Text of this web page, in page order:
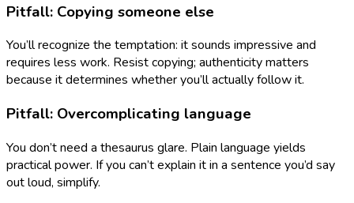
Pitfall: Copying someone else
You’ll recognize the temptation: it sounds impressive and
requires less work. Resist copying; authenticity matters
because it determines whether you’ll actually follow it.
Pitfall: Overcomplicating language
You don’t need a thesaurus glare. Plain language yields
practical power. If you can’t explain it in a sentence you’d say
out loud, simplify.